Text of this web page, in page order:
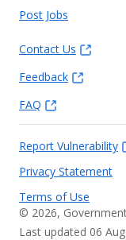
Post Jobs
Contact Us
Feedback
FAQ
Report Vulnerability
Privacy Statement
Terms of Use
© 2026,
Last updated 06